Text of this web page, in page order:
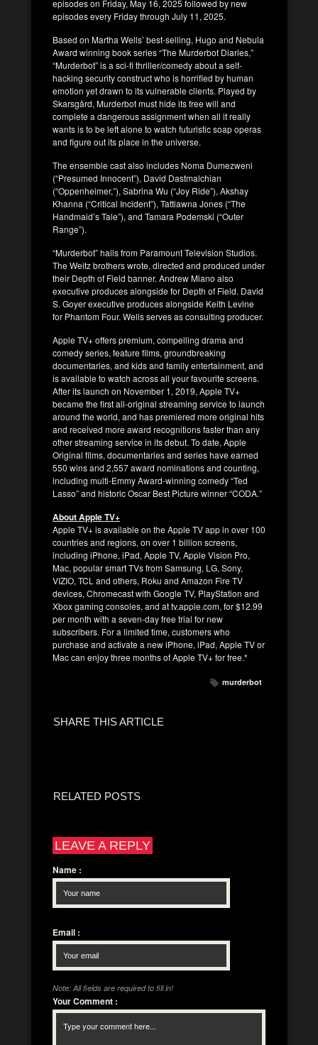
episodes on Friday, May 16, 2025 followed by new
episodes every Friday through July 11, 2025.
Based on Martha Wells’ best-selling, Hugo and Nebula
Award winning book series “The Murderbot Diaries,”
“Murderbot” is a sci-fi thriller/comedy about a self-
hacking security construct who is horrified by human
emotion yet drawn to its vulnerable clients. Played by
Skarsgård, Murderbot must hide its free will and
complete a dangerous assignment when all it really
wants is to be left alone to watch futuristic soap operas
and figure out its place in the universe.
The ensemble cast also includes Noma Dumezweni
(“Presumed Innocent”), David Dastmalchian
(“Oppenheimer,”), Sabrina Wu (“Joy Ride”), Akshay
Khanna (“Critical Incident”), Tattiawna Jones (“The
Handmaid’s Tale”), and Tamara Podemski (“Outer
Range”).
“Murderbot” hails from Paramount Television Studios.
The Weitz brothers wrote, directed and produced under
their Depth of Field banner. Andrew Miano also
executive produces alongside for Depth of Field. David
S. Goyer executive produces alongside Keith Levine
for Phantom Four. Wells serves as consulting producer.
Apple TV+ offers premium, compelling drama and
comedy series, feature films, groundbreaking
documentaries, and kids and family entertainment, and
is available to watch across all your favourite screens.
After its launch on November 1, 2019, Apple TV+
became the first all-original streaming service to launch
around the world, and has premiered more original hits
and received more award recognitions faster than any
other streaming service in its debut. To date, Apple
Original films, documentaries and series have earned
550 wins and 2,557 award nominations and counting,
including multi-Emmy Award-winning comedy “Ted
Lasso” and historic Oscar Best Picture winner “CODA.”
About Apple TV+
Apple TV+ is available on the Apple TV app in over 100
countries and regions, on over 1 billion screens,
including iPhone, iPad, Apple TV, Apple Vision Pro,
Mac, popular smart TVs from Samsung, LG, Sony,
VIZIO, TCL and others, Roku and Amazon Fire TV
devices, Chromecast with Google TV, PlayStation and
Xbox gaming consoles, and at tv.apple.com, for $12.99
per month with a seven-day free trial for new
subscribers. For a limited time, customers who
purchase and activate a new iPhone, iPad, Apple TV or
Mac can enjoy three months of Apple TV+ for free.*
murderbot
SHARE THIS ARTICLE
RELATED POSTS
LEAVE A REPLY
Name :
Email :
Note: All fields are required to fill in!
Your Comment :